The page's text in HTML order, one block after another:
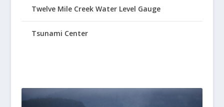
Twelve Mile Creek Water Level Gauge
Tsunami Center